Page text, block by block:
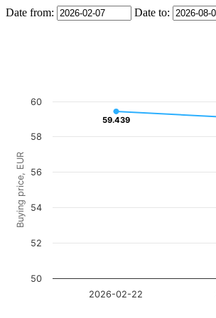
Date from: Date to:
Buying price, EUR
59.439
59.439
2026-02-22
50
52
54
56
58
60